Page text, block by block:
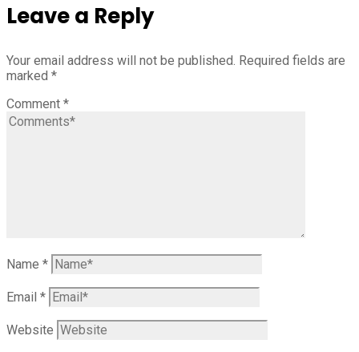
Leave a Reply
Your email address will not be published. Required fields are
marked *
Comment *
Name *
Email *
Website